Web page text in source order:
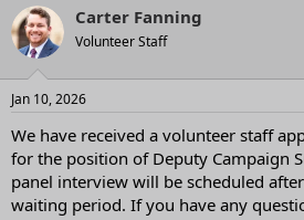
r
e
a
d
t
a
t
e
r
a
t
t
e
Carter Fanning
Volunteer Staff
Jan 10, 2026
We have received a volunteer staff
for the position of Deputy Campaign
panel interview will be scheduled
waiting period. If you have any